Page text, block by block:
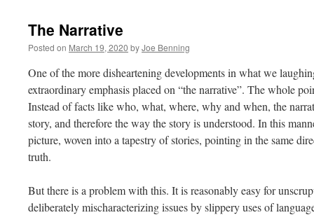
The Narrative
Posted on March 19, 2020 byJoe Benning
One of the more disheartening developments in what we
extraordinary emphasis placed on “the narrative”. The whole
Instead of facts like who, what, where, why and when, the
story, and therefore the way the story is understood. In this
picture, woven into a tapestry of stories, pointing in the same
truth.
But there is a problem with this. It is reasonably easy for
deliberately mischaracterizing issues by slippery uses of